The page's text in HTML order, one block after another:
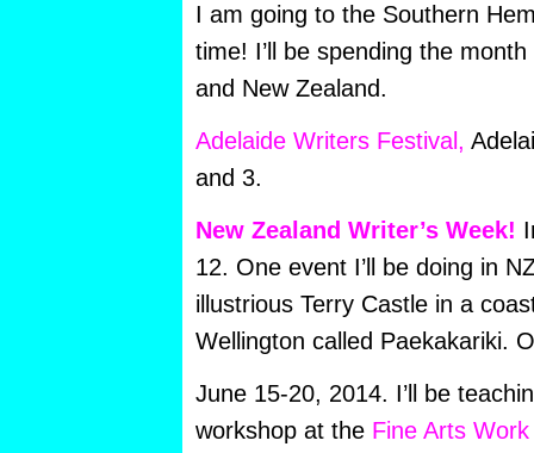
I am going to the Southern
time! I’ll be spending the
and New Zealand.
Adelaide Writers Festival,
and 3.
New Zealand Writer’s Week!
12. One event I’ll be doing in
illustrious Terry Castle in a
Wellington called Paekakariki.
June 15-20, 2014. I’ll be
workshop at the Fine Arts